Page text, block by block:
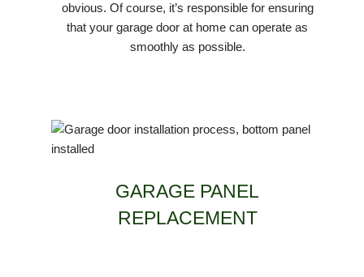
obvious. Of course, it’s responsible for ensuring
that your garage door at home can operate as
smoothly as possible.
GARAGE PANEL
REPLACEMENT